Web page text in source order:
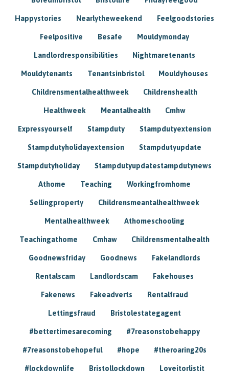
Happystories Nearlytheweekend Feelgoodstories
Feelpositive Besafe Mouldymonday
Landlordresponsibilities Nightmaretenants
Mouldytenants Tenantsinbristol Mouldyhouses
Childrensmentalhealthweek Childrenshealth
Healthweek Meantalhealth Cmhw
Expressyourself Stampduty Stampdutyextension
Stampdutyholidayextension Stampdutyupdate
Stampdutyholiday Stampdutyupdatestampdutynews
Athome Teaching Workingfromhome
Sellingproperty Childrensmeantalhealthweek
Mentalhealthweek Athomeschooling
Teachingathome Cmhaw Childrensmentalhealth
Goodnewsfriday Goodnews Fakelandlords
Rentalscam Landlordscam Fakehouses
Fakenews Fakeadverts Rentalfraud
Lettingsfraud Bristolestategagent
#bettertimesarecoming #7reasonstobehappy
#7reasonstobehopeful #hope #theroaring20s
#lockdownlife Bristollockdown Loveitorlistit